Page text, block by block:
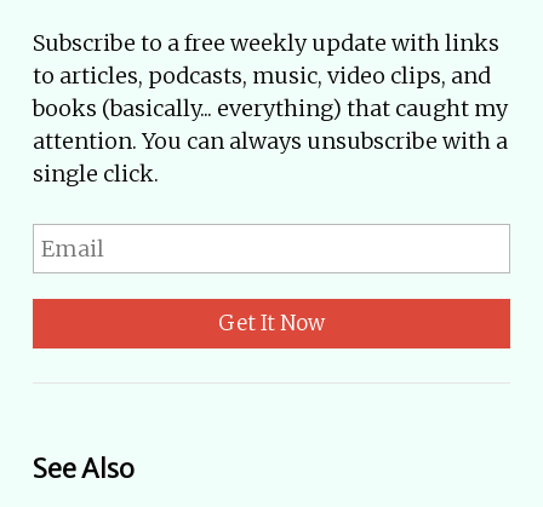
Subscribe to a free weekly update with links
to articles, podcasts, music, video clips, and
books (basically... everything) that caught my
attention. You can always unsubscribe with a
single click.
Get It Now
See Also